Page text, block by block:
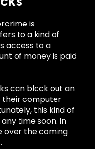
is
to a kind of
access to a
of money is paid
can block out an
their computer
this kind of
time soon. In
over the coming